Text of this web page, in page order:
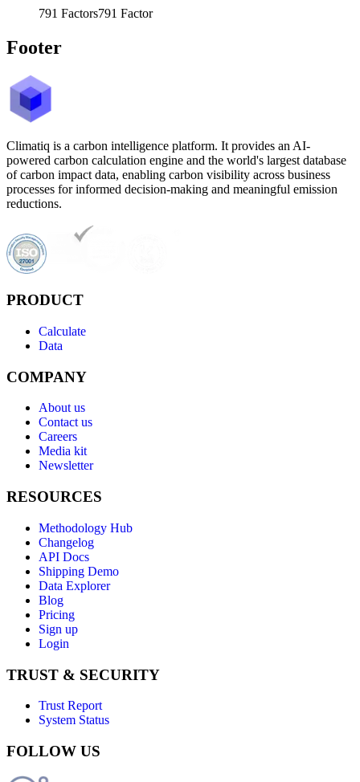
791 Factors791 Factor
Footer
Climatiq is a carbon intelligence platform. It provides an AI-
powered carbon calculation engine and the world's largest database
of carbon impact data, enabling carbon visibility across business
processes for informed decision-making and meaningful emission
reductions.
PRODUCT
Calculate
Data
COMPANY
About us
Contact us
Careers
Media kit
Newsletter
RESOURCES
Methodology Hub
Changelog
API Docs
Shipping Demo
Data Explorer
Blog
Pricing
Sign up
Login
TRUST & SECURITY
Trust Report
System Status
FOLLOW US